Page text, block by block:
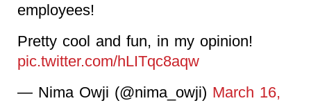
employees!
Pretty cool and fun, in my opinion!
pic.twitter.com/hLITqc8aqw
— Nima Owji (@nima_owji) March 16,